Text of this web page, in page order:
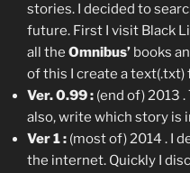
stories. I decided to
future. First I visit Black
all the Omnibus’ books
of this I create a
Ver. 0.99 : (end of) 2013
also, write which story is
Ver 1 : (most of) 2014 . I
the internet. Quickly I